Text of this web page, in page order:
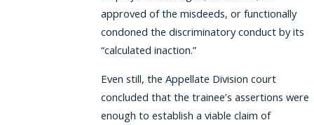
approved of the misdeeds, or functionally
condoned the discriminatory conduct by its
“calculated inaction.”
Even still, the Appellate Division court
concluded that the trainee’s assertions were
enough to establish a viable claim of